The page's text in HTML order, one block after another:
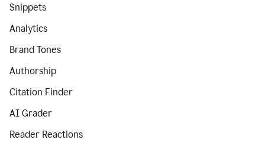
Snippets
Analytics
Brand Tones
Authorship
Citation Finder
AI Grader
Reader Reactions